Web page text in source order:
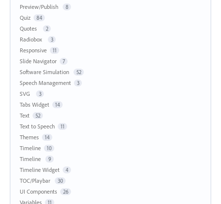
Preview/Publish 8
Quiz 84
Quotes 2
Radiobox 3
Responsive 11
Slide Navigator 7
Software Simulation 52
Speech Management 3
SVG 3
Tabs Widget 14
Text 52
Text to Speech 11
Themes 14
Timeline 10
Timeline 9
Timeline Widget 4
TOC/Playbar 30
UI Components 26
Variables 11